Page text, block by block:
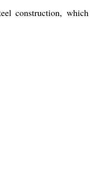
construction,